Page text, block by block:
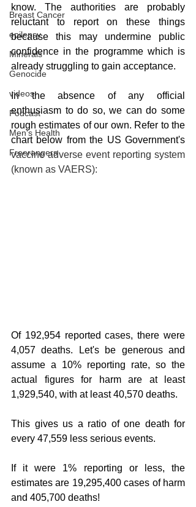
Breast Cancer
epilepsy
Minerals
Genocide
videos
Podcast
Men's Health
Freerangers
know. The authorities are probably
reluctant to report on these things
because this may undermine public
confidence in the programme which is
already struggling to gain acceptance.
In the absence of any official
enthusiasm to do so, we can do some
rough estimates of our own. Refer to the
chart below from the US Government's
vaccine adverse event reporting system
(known as VAERS):
Of 192,954 reported cases, there were
4,057 deaths. Let's be generous and
assume a 10% reporting rate, so the
actual figures for harm are at least
1,929,540, with at least 40,570 deaths.
This gives us a ratio of one death for
every 47,559 less serious events.
If it were 1% reporting or less, the
estimates are 19,295,400 cases of harm
and 405,700 deaths!